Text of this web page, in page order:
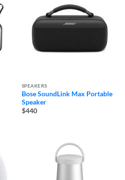
SPEAKERS
Bose SoundLink Max Portable
Speaker
$440